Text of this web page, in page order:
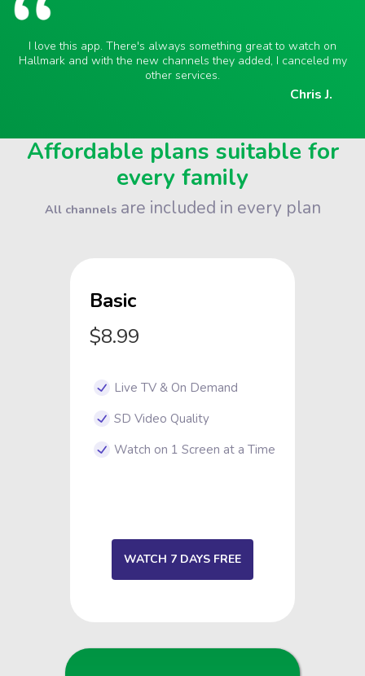
I love this app. There's always something great to watch on
Hallmark and with the new channels they added, I canceled my
other services.
Chris J.
Affordable plans suitable for
every family
All channelsare included in every plan
Basic
$8.99
Live TV & On Demand
SD Video Quality
Watch on 1 Screen at a Time
WATCH 7 DAYS FREE